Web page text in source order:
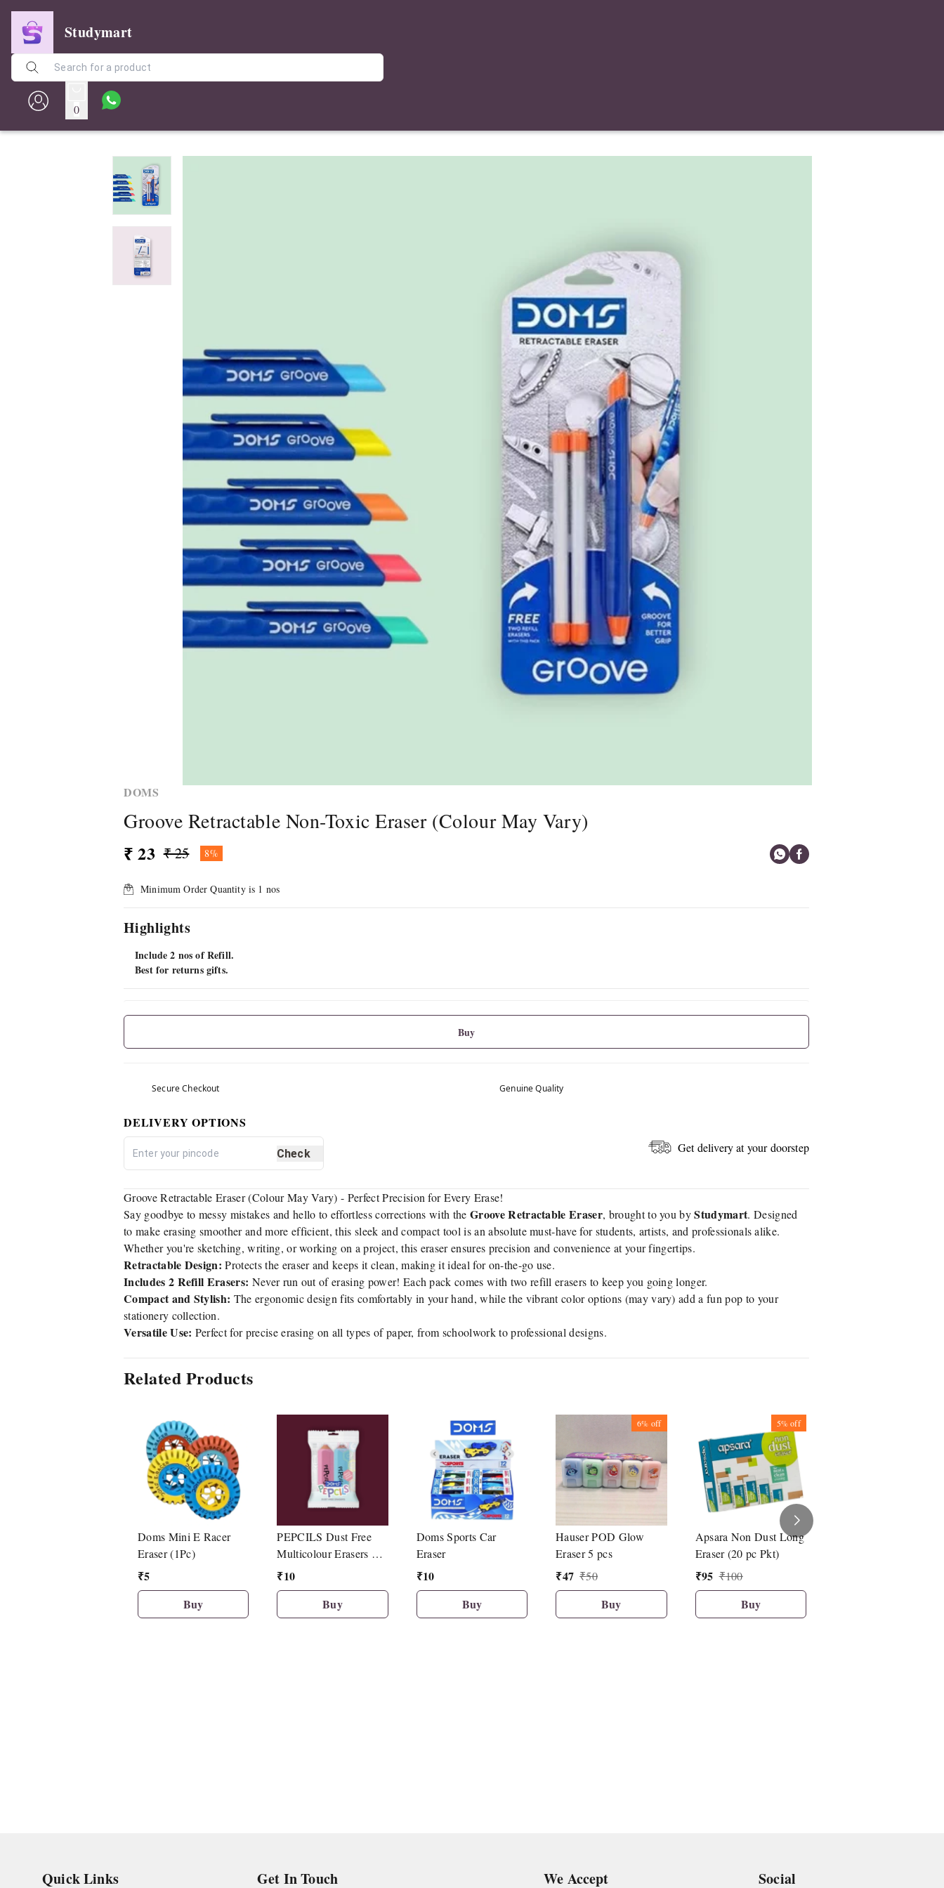
Studymart
0
DOMS
Groove Retractable Non-Toxic Eraser (Colour May Vary)
₹ 23 ₹ 25 8%
Minimum Order Quantity is 1 nos
Highlights
Include 2 nos of Refill.
Best for returns gifts.
Buy
Secure Checkout Genuine Quality
DELIVERY OPTIONS
Check Get delivery at your doorstep
Groove Retractable Eraser (Colour May Vary) - Perfect Precision for Every Erase!
Say goodbye to messy mistakes and hello to effortless corrections with the Groove Retractable Eraser, brought to you byStudymart. Designed
to make erasing smoother and more efficient, this sleek and compact tool is an absolute must-have for students, artists, and professionals alike.
Whether you're sketching, writing, or working on a project, this eraser ensures precision and convenience at your fingertips.
Retractable Design: Protects the eraser and keeps it clean, making it ideal for on-the-go use.
Includes 2 Refill Erasers: Never run out of erasing power! Each pack comes with two refill erasers to keep you going longer.
Compact and Stylish: The ergonomic design fits comfortably in your hand, while the vibrant color options (may vary) add a fun pop to your
stationery collection.
Versatile Use: Perfect for precise erasing on all types of paper, from schoolwork to professional designs.
Related Products
Doms Mini E Racer
Eraser (1Pc)
₹5
Buy
PEPCILS Dust Free
Multicolour Erasers 1
Set Including 2 Nos
Eraser
₹10
Buy
Doms Sports Car
Eraser
₹10
Buy
6% off
Hauser POD Glow
Eraser 5 pcs
₹47 ₹50
Buy
5%off
Apsara Non Dust Long
Eraser (20 pc Pkt)
₹95 ₹100
Buy
Quick Links Get In Touch We Accept Social